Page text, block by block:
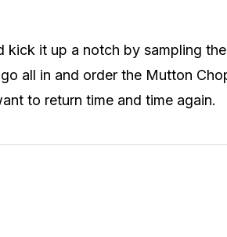
it up a notch by sampling
all in and order the Mutton
to return time and time again.